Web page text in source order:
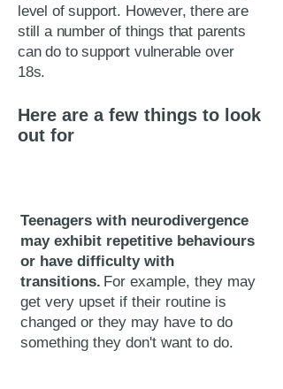
level of support. However, there are
still a number of things that parents
can do to support vulnerable over
18s.
Here are a few things to look
out for
Teenagers with neurodivergence
may exhibit repetitive behaviours
or have difficulty with
transitions. For example, they may
get very upset if their routine is
changed or they may have to do
something they don't want to do.